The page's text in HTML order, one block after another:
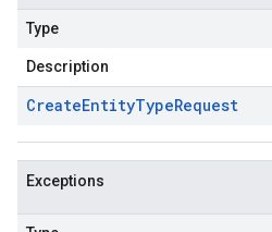
Type
Description
CreateEntityTypeRequest
Exceptions